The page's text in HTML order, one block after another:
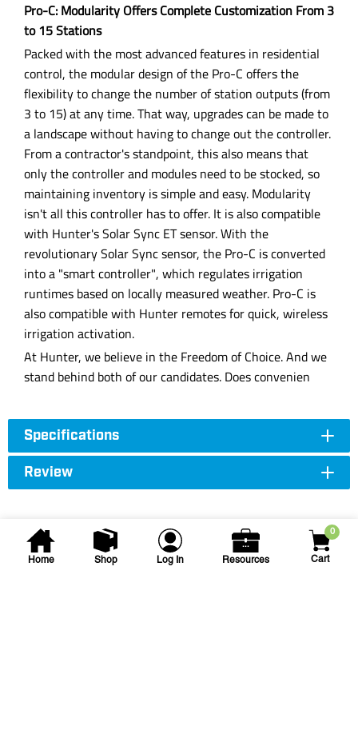
Home Shop Log In Resources
0
Cart
Pro-C: Modularity Offers Complete Customization From 3
to 15 Stations
Packed with the most advanced features in residential
control, the modular design of the Pro-C offers the
flexibility to change the number of station outputs (from
3 to 15) at any time. That way, upgrades can be made to
a landscape without having to change out the controller.
From a contractor's standpoint, this also means that
only the controller and modules need to be stocked, so
maintaining inventory is simple and easy. Modularity
isn't all this controller has to offer. It is also compatible
with Hunter's Solar Sync ET sensor. With the
revolutionary Solar Sync sensor, the Pro-C is converted
into a "smart controller", which regulates irrigation
runtimes based on locally measured weather. Pro-C is
also compatible with Hunter remotes for quick, wireless
irrigation activation.
At Hunter, we believe in the Freedom of Choice. And we
stand behind both of our candidates. Does convenien
Specifications
Review